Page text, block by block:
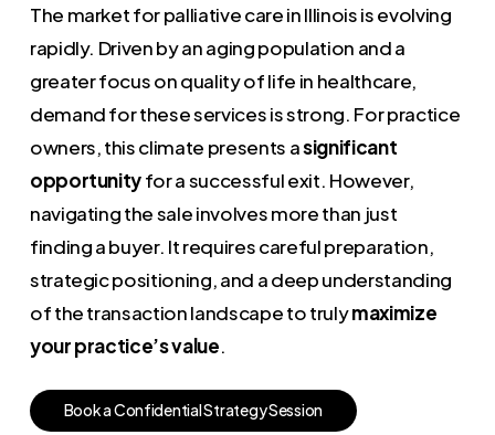
The market for palliative care in Illinois is evolving
rapidly. Driven by an aging population and a
greater focus on quality of life in healthcare,
demand for these services is strong. For practice
owners, this climate presents asignificant
opportunityfor a successful exit. However,
navigating the sale involves more than just
finding a buyer. It requires careful preparation,
strategic positioning, and a deep understanding
of the transaction landscape to trulymaximize
your practice’s value.
BookaConfidentialStrategySession